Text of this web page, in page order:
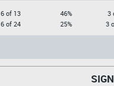
6 of 13
6 of 24
46%
25%
3
3